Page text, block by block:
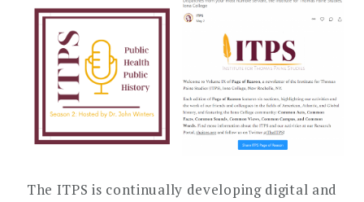
Search
for:
SEARCH
The ITPS is continually developing digital and